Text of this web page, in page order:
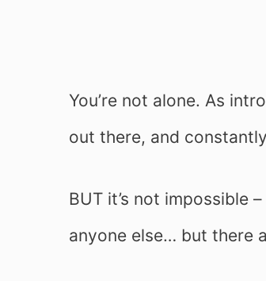
You’re not alone. As
out there, and
BUT it’s not impossible
anyone else… but there